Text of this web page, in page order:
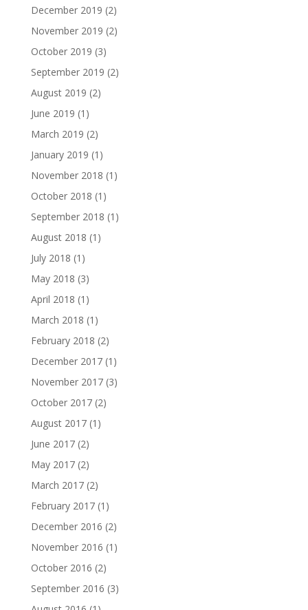
December 2019 (2)
November 2019 (2)
October 2019 (3)
September 2019 (2)
August 2019 (2)
June 2019 (1)
March 2019 (2)
January 2019 (1)
November 2018 (1)
October 2018 (1)
September 2018 (1)
August 2018 (1)
July 2018 (1)
May 2018 (3)
April 2018 (1)
March 2018 (1)
February 2018 (2)
December 2017(1)
November 2017(3)
October 2017(2)
August 2017(1)
June 2017(2)
May 2017(2)
March 2017(2)
February 2017(1)
December 2016 (2)
November 2016 (1)
October 2016 (2)
September 2016 (3)